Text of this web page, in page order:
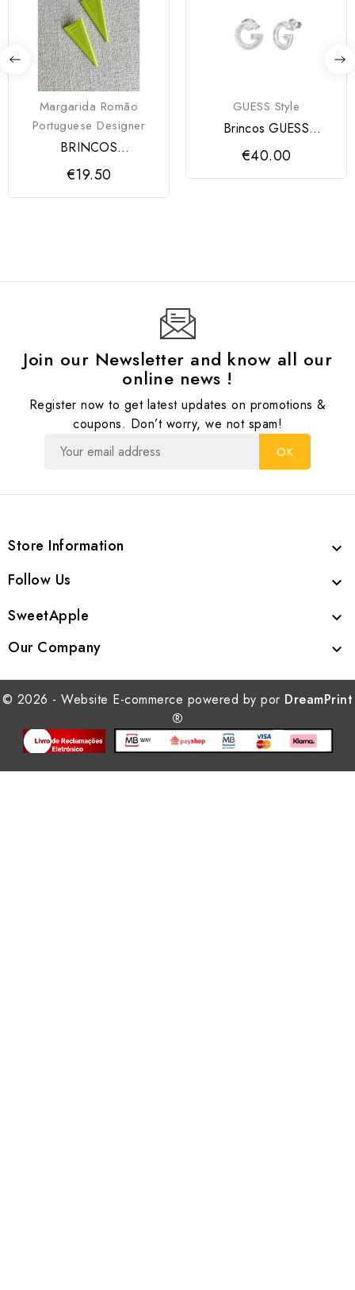
Margarida Romão
Portuguese Designer
BRINCOS
AMORModartt Craft
€19.50
GUESS Style
Brincos GUESS
CRYSTAL
€40.00
Join our Newsletter and know all our
online news !
Register now to get latest updates on promotions &
coupons. Don’t worry, we not spam!
Store Information 
Follow Us 
SweetApple 
Our Company 
© 2026 - Website E-commerce powered by por DreamPrint
®